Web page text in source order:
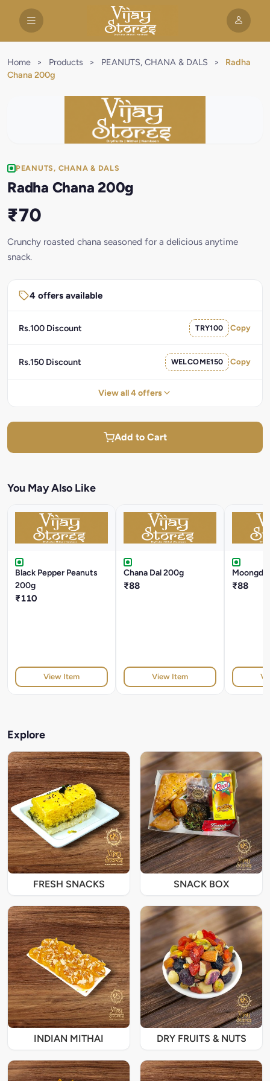
Home > Products > PEANUTS, CHANA & DALS >
Radha
Chana 200g
PEANUTS, CHANA & DALS
Radha Chana 200g
₹70
Crunchy roasted chana seasoned for a delicious anytime
snack.
4 offers available
Rs.100 Discount TRY100 Copy
Rs.150 Discount WELCOME150 Copy
View all 4 offers
Add to Cart
You May Also Like
Black Pepper Peanuts
200g
₹110
View Item
Chana Dal 200g
₹88
View Item
₹88
Explore
FRESH SNACKS SNACK BOX
INDIAN MITHAI DRY FRUITS & NUTS